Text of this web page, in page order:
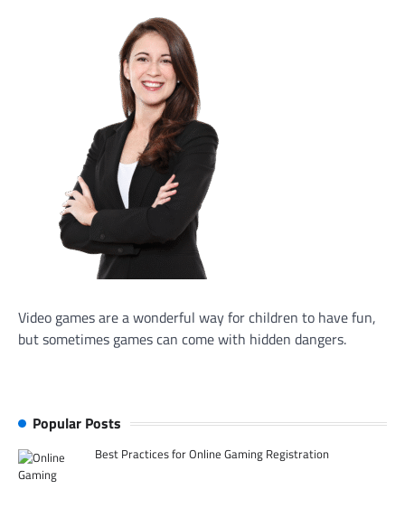
Video games are a wonderful way for children to have fun,
but sometimes games can come with hidden dangers.
Popular Posts
Best Practices for Online Gaming Registration